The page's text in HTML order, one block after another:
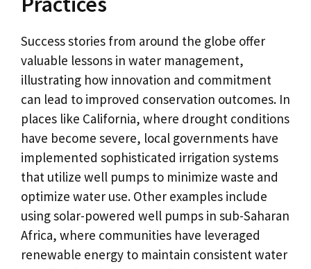
Success stories from around the globe offer
valuable lessons in water management,
illustrating how innovation and commitment
can lead to improved conservation outcomes. In
places like California, where drought conditions
have become severe, local governments have
implemented sophisticated irrigation systems
that utilize well pumps to minimize waste and
optimize water use. Other examples include
using solar-powered well pumps in sub-Saharan
Africa, where communities have leveraged
renewable energy to maintain consistent water